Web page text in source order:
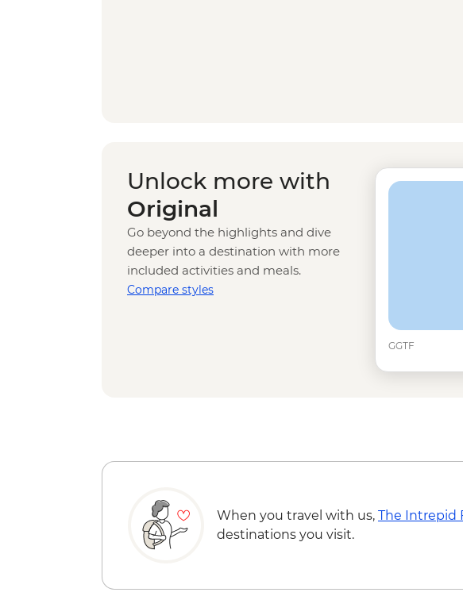
Unlock more with
Original
Go beyond the highlights and dive
deeper into a destination with more
included activities and meals.
Compare styles
GGTF
When you travel with us, The Intrepid
destinations you visit.